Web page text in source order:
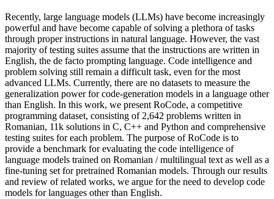
Recently, large language models (LLMs) have become increasingly
powerful and have become capable of solving a plethora of tasks
through proper instructions in natural language. However, the vast
majority of testing suites assume that the instructions are written in
English, the de facto prompting language. Code intelligence and
problem solving still remain a difficult task, even for the most
advanced LLMs. Currently, there are no datasets to measure the
generalization power for code-generation models in a language other
than English. In this work, we present RoCode, a competitive
programming dataset, consisting of 2,642 problems written in
Romanian, 11k solutions in C, C++ and Python and comprehensive
testing suites for each problem. The purpose of RoCode is to
provide a benchmark for evaluating the code intelligence of
language models trained on Romanian / multilingual text as well as a
fine-tuning set for pretrained Romanian models. Through our results
and review of related works, we argue for the need to develop code
models for languages other than English.